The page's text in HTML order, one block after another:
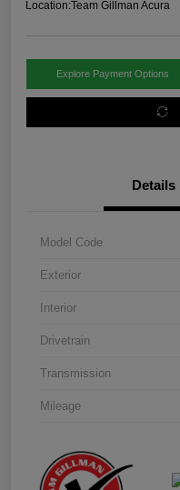
Location:Team Gillman Acura
Explore Payment Options
Details
Model Code
Exterior
Interior
Drivetrain
Transmission
Mileage